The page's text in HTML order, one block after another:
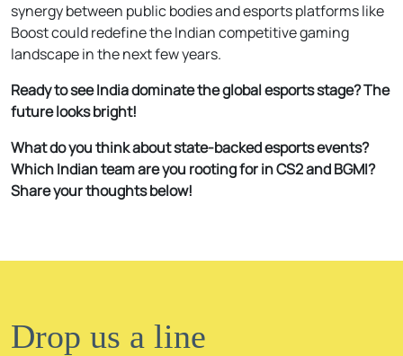
synergy between public bodies and esports platforms like
Boost could redefine the Indian competitive gaming
landscape in the next few years.
Ready to see India dominate the global esports stage? The
future looks bright!
What do you think about state-backed esports events?
Which Indian team are you rooting for in CS2 and BGMI?
Share your thoughts below!
Drop us a line